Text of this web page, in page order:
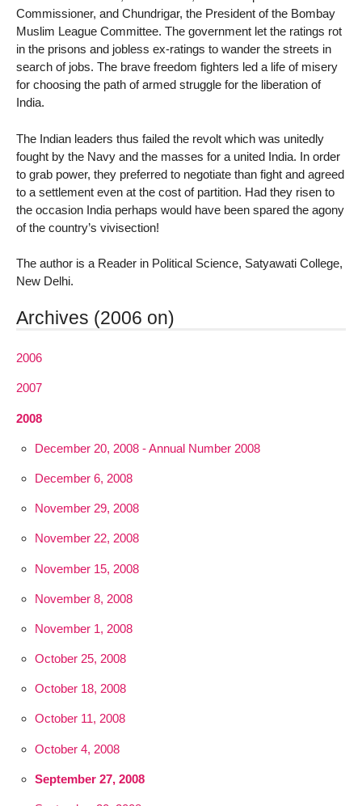
Commissioner, and Chundrigar, the President of the Bombay
Muslim League Committee. The government let the ratings rot
in the prisons and jobless ex-ratings to wander the streets in
search of jobs. The brave freedom fighters led a life of misery
for choosing the path of armed struggle for the liberation of
India.
The Indian leaders thus failed the revolt which was unitedly
fought by the Navy and the masses for a united India. In order
to grab power, they preferred to negotiate than fight and agreed
to a settlement even at the cost of partition. Had they risen to
the occasion India perhaps would have been spared the agony
of the country’s vivisection!
The author is a Reader in Political Science, Satyawati College,
New Delhi.
Archives (2006 on)
2006
2007
2008
December 20, 2008 - Annual Number 2008
December 6, 2008
November 29, 2008
November 22, 2008
November 15, 2008
November 8, 2008
November 1, 2008
October 25, 2008
October 18, 2008
October 11, 2008
October 4, 2008
September 27, 2008